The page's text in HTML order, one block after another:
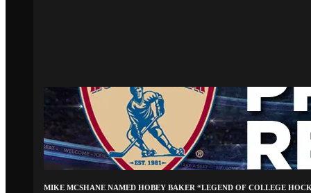
MIKE MCSHANE NAMED HOBEY BAKER “LEGEND OF COLLEGE